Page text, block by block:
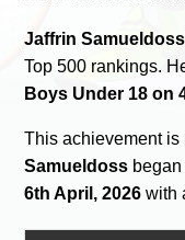
Jaffrin Samueldoss
Top 500 rankings.
Boys Under 18 on
This achievement
Samueldoss
6th April, 2026 with